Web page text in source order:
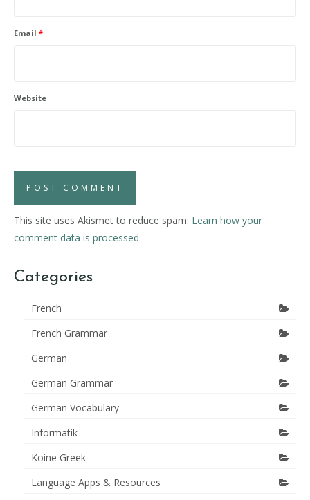
Email *
Website
This site uses Akismet to reduce spam. Learn how your
comment data is processed.
Categories
French
French Grammar
German
German Grammar
German Vocabulary
Informatik
Koine Greek
Language Apps & Resources